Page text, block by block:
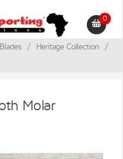
0
/ Heritage Collection
/
Molar